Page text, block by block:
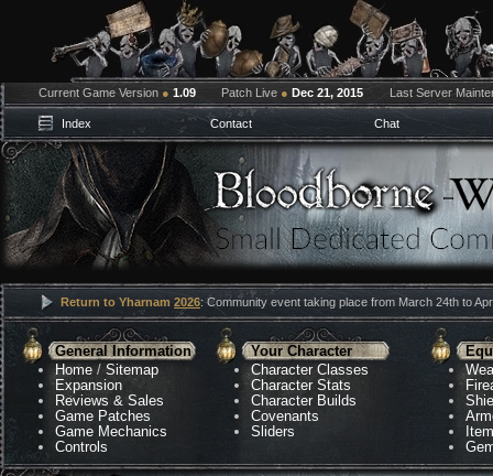
Current Game Version ● 1.09 Patch Live ● Dec 21, 2015 Last Server
Index Contact Chat
Return to Yharnam 2026: Community event taking place from March 24th to
General Information
Home /Sitemap
Expansion
Reviews & Sales
Game Patches
Game Mechanics
Controls
Your Character
Character Classes
Character Stats
Character Builds
Covenants
Sliders